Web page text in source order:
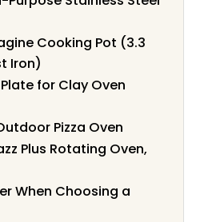
Cooking Pot (3.3
Iron)
Plate for Clay Oven
Pizza Oven
Plus Rotating Oven,
When Choosing a